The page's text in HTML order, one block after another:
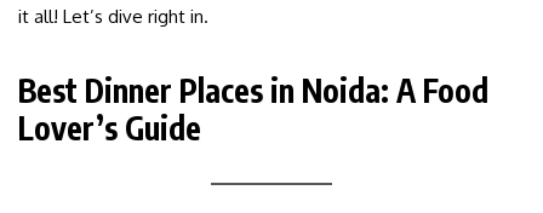
it all! Let’s dive right in.
Best Dinner Places in Noida: A Food
Lover’s Guide